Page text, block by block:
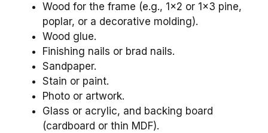
Wood for the frame (e.g., 1×2 or 1×3 pine,
poplar, or a decorative molding).
Wood glue.
Finishing nails or brad nails.
Sandpaper.
Stain or paint.
Photo or artwork.
Glass or acrylic, and backing board
(cardboard or thin MDF).